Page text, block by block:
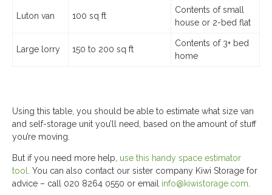
Luton van 100 sq ft
Contents of small
house or 2-bed flat
Large lorry 150 to 200 sq ft
Contents of 3+ bed
home
Using this table, you should be able to estimate what size van
and self-storage unit you’ll need, based on the amount of stuff
you’re moving.
But if you need more help, use this handy space estimator
tool
. You can also contact our sister company Kiwi Storage for
advice – call 020 8264 0550 or email info@kiwistorage.com